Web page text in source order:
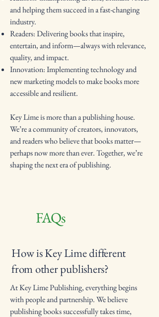
and helping them succeed in a fast-changing
industry.
Readers: Delivering books that inspire,
entertain, and inform—always with relevance,
quality, and impact.
Innovation: Implementing technology and
new marketing models to make books more
accessible and resilient.
Key Lime is more than a publishing house.
We’re a community of creators, innovators,
and readers who believe that books matter—
perhaps now more than ever. Together, we’re
shaping the next era of publishing.
FAQs
How is Key Lime different
from other publishers?
At Key Lime Publishing, everything begins
with people and partnership. We believe
publishing books successfully takes time,